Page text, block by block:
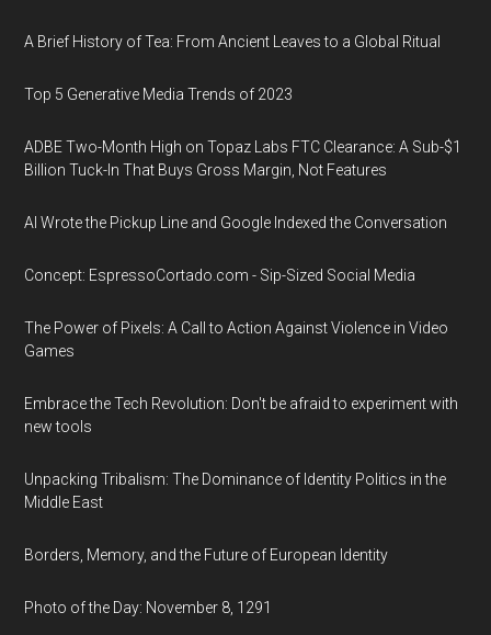
A Brief History of Tea: From Ancient Leaves to a Global Ritual
Top 5 Generative Media Trends of 2023
ADBE Two-Month High on Topaz Labs FTC Clearance: A Sub-$1
Billion Tuck-In That Buys Gross Margin, Not Features
AI Wrote the Pickup Line and Google Indexed the Conversation
Concept: EspressoCortado.com - Sip-Sized Social Media
The Power of Pixels: A Call to Action Against Violence in Video
Games
Embrace the Tech Revolution: Don't be afraid to experiment with
new tools
Unpacking Tribalism: The Dominance of Identity Politics in the
Middle East
Borders, Memory, and the Future of European Identity
Photo of the Day: November 8, 1291